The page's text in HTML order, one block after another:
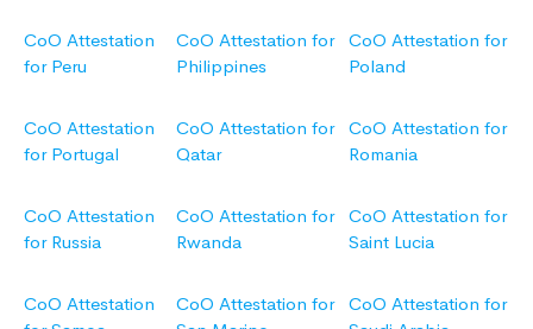
CoO Attestation
for Peru
CoO Attestation for
Philippines
CoO Attestation for
Poland
CoO Attestation
for Portugal
CoO Attestation for
Qatar
CoO Attestation for
Romania
CoO Attestation
for Russia
CoO Attestation for
Rwanda
CoO Attestation for
Saint Lucia
CoO Attestation
CoO Attestation for
CoO Attestation for